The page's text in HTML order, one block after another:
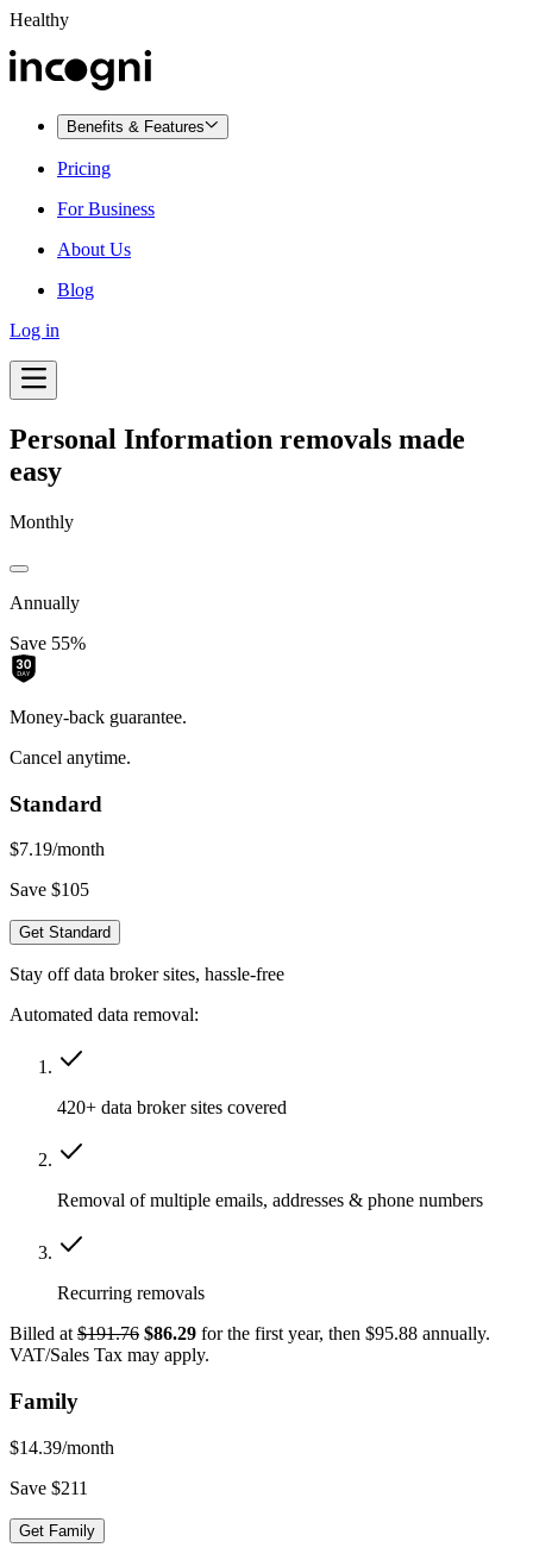
Healthy
Benefits & Features
Pricing
For Business
About Us
Blog
Log in
Personal Information removals made
easy
Monthly
Annually
Save 55%
Money-back guarantee.
Cancel anytime.
Standard
$7.19/month
Save $105
Get Standard
Stay off data broker sites, hassle-free
Automated data removal:
420+ data broker sites covered
Removal of multiple emails, addresses & phone numbers
Recurring removals
Billed at $191.76 $86.29 for the first year, then $95.88 annually.
VAT/Sales Tax may apply.
Family
$14.39/month
Save $211
Get Family